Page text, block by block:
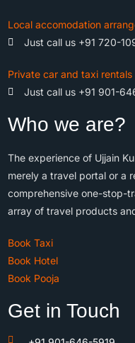
Local accomodation
Just call us +91 720-
Private car and taxi rentals
Just call us +91 901-
Who we are?
The experience of Ujjain
merely a travel portal or a
comprehensive one-stop-
array of travel products
Book Taxi
Book Hotel
Book Pooja
Get in Touch